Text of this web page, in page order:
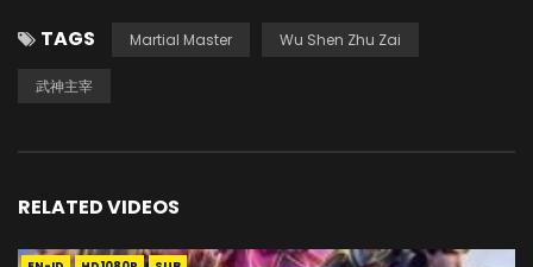
TAGS Martial Master Wu Shen Zhu Zai
武神主宰
RELATED VIDEOS